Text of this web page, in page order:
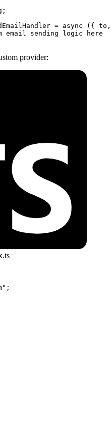
= async ({ to
email sending logic here
provider:
;